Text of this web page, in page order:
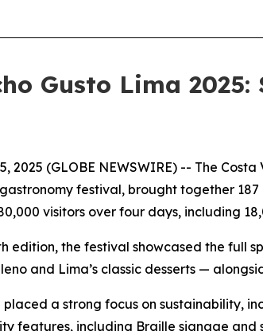
Gusto Lima 2025:
2025 (GLOBE NEWSWIRE) -- The
festival, brought together
visitors over four days, including
edition, the festival showcased the full
and Lima’s classic desserts —
placed a strong focus on sustainability,
features, including Braille signage